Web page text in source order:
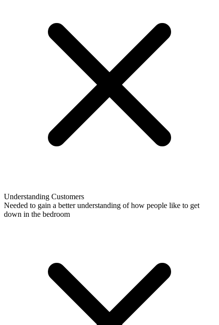
Understanding Customers
Needed to gain a better understanding of how people like to get
down in the bedroom